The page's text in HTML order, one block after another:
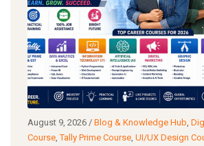
August 9, 2026 / Blog & Knowledge Hub
Course ,Tally Prime Course UI/UX Design